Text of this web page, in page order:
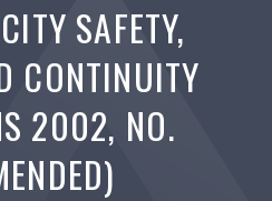
SAFETY,
CONTINUITY
2002, NO.